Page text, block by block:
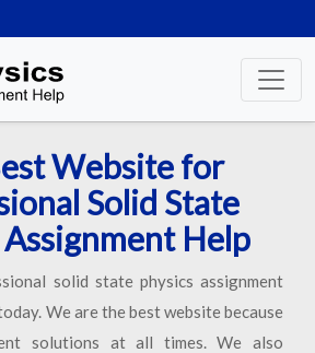
Website for
Solid State
Assignment Help
solid state physics assignment
We are the best website because
solutions at all times. We also